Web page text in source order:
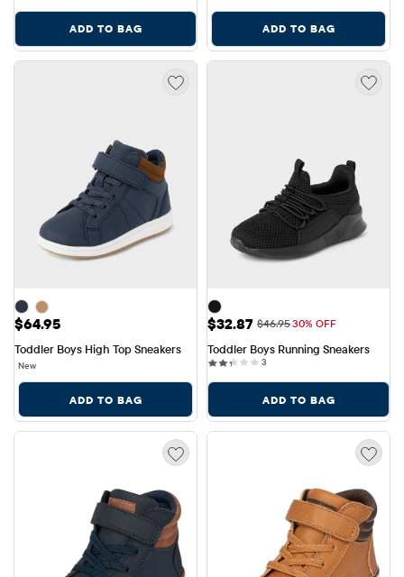
ADD TO BAG ADD TO BAG
Price: $64.95
$64.95
Toddler Boys High Top Sneakers
New
ADD TO BAG
Sale Price: $32.87
$32.87 Original Price: $46.95
$46.9530% OFF
Toddler Boys Running Sneakers
33 reviews
ADD TO BAG